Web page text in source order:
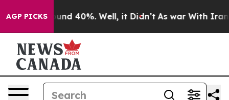
AGP PICKSAround 40%. Well, it Didn’t As war With Iran